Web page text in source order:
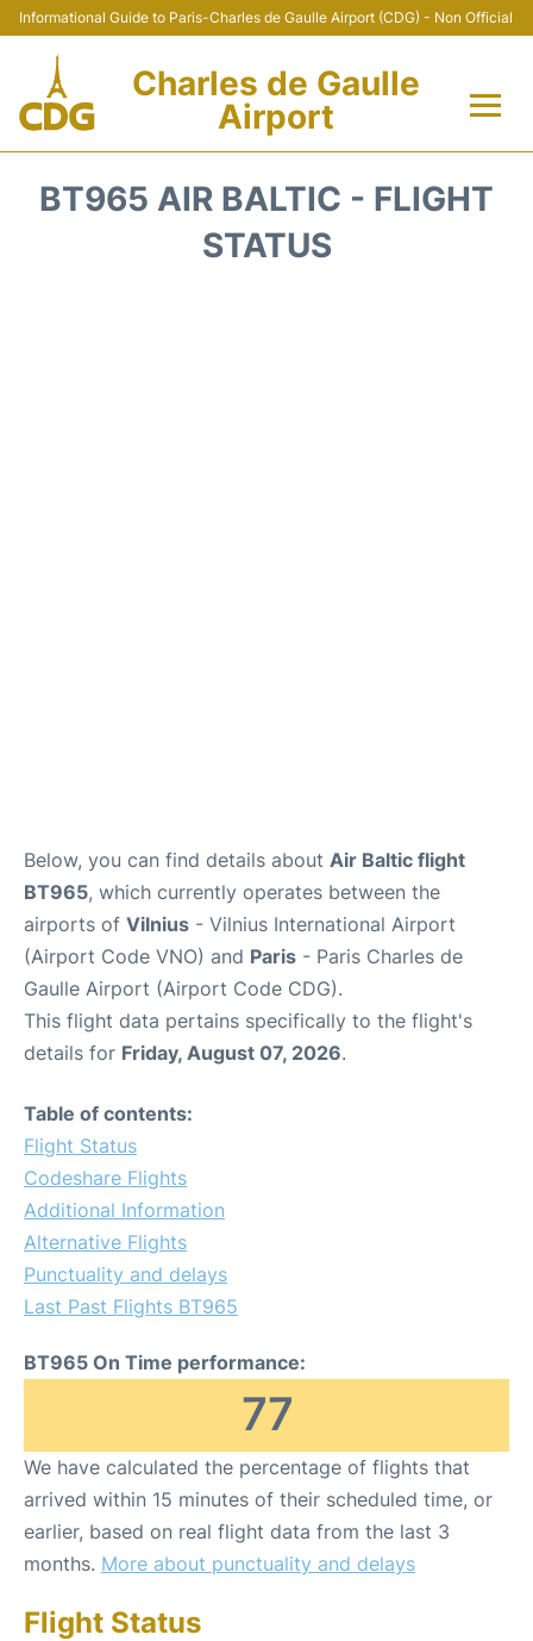
Informational Guide to Paris-Charles de Gaulle Airport (CDG) - Non Official
Charles de Gaulle
Airport
BT965 AIR BALTIC - FLIGHT
STATUS
Below, you can find details about Air Baltic flight
BT965, which currently operates between the
airports of Vilnius - Vilnius International Airport
(Airport Code VNO) and Paris - Paris Charles de
Gaulle Airport (Airport Code CDG).
This flight data pertains specifically to the flight's
details for Friday, August 07, 2026.
Table of contents:
Flight Status
Codeshare Flights
Additional Information
Alternative Flights
Punctuality and delays
Last Past Flights BT965
BT965 On Time performance:
77
We have calculated the percentage of flights that
arrived within 15 minutes of their scheduled time, or
earlier, based on real flight data from the last 3
months. More about punctuality and delays
Flight Status